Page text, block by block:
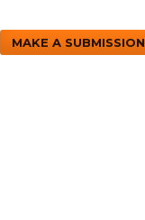
MAKE A SUBMISSION